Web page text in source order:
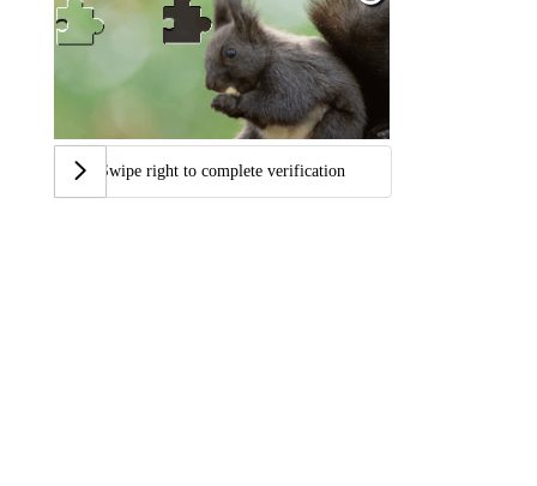
Swipe right to complete verification